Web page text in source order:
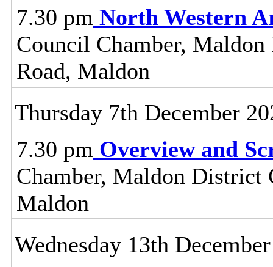
7.30 pm North Western
Council Chamber,
Road, Maldon
Thursday 7th December
7.30 pm Overview and
Chamber, Maldon District
Maldon
Wednesday 13th